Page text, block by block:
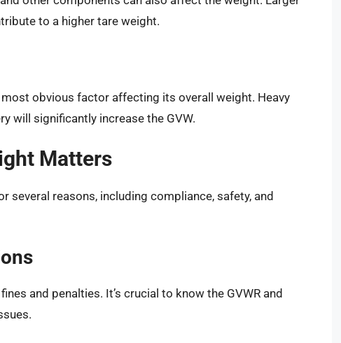
to a higher tare weight.
obvious factor affecting its overall weight. Heavy
will significantly increase the GVW.
Matters
reasons, including compliance, safety, and
and penalties. It’s crucial to know the GVWR and